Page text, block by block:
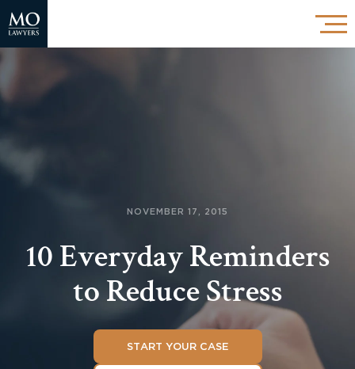
NOVEMBER 17, 2015
10 Everyday Reminders
to Reduce Stress
START YOUR CASE